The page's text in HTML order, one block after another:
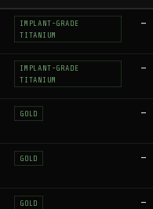
IMPLANT-GRADE
TITANIUM
—
IMPLANT-GRADE
TITANIUM
—
GOLD —
GOLD —
GOLD —